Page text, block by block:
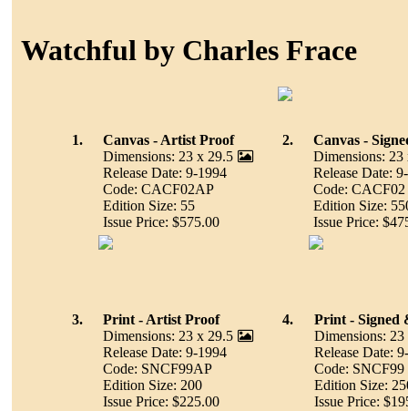
Watchful by Charles Frace
1.
Canvas - Artist Proof
Dimensions: 23 x 29.5
Release Date: 9-1994
Code: CACF02AP
Edition Size: 55
Issue Price: $575.00
2.
Canvas -
Dimensions: 23
Release Date:
Code: CACF02
Edition Size:
Issue Price:
3.
Print - Artist Proof
Dimensions: 23 x 29.5
Release Date: 9-1994
Code: SNCF99AP
Edition Size: 200
Issue Price: $225.00
4.
Print - Signed
Dimensions: 23
Release Date:
Code: SNCF99
Edition Size:
Issue Price: